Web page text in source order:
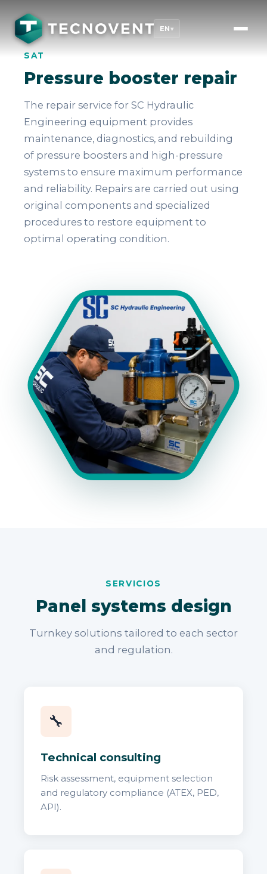
EN▾
SAT
Pressure booster repair
The repair service for SC Hydraulic
Engineering equipment provides
maintenance, diagnostics, and rebuilding
of pressure boosters and high-pressure
systems to ensure maximum performance
and reliability. Repairs are carried out using
original components and specialized
procedures to restore equipment to
optimal operating condition.
SERVICIOS
Panel systems design
Turnkey solutions tailored to each sector
and regulation.
🔧
Technical consulting
Risk assessment, equipment selection
and regulatory compliance (ATEX, PED,
API).